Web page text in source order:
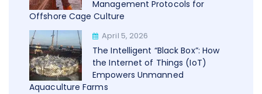
Management Protocols for
Offshore Cage Culture
April 5, 2026
The Intelligent “Black Box”: How
the Internet of Things (IoT)
Empowers Unmanned
Aquaculture Farms